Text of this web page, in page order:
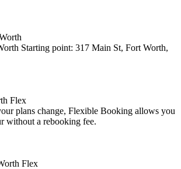
Starting point: 317 Main St, Fort Worth,
Flex
plans change, Flexible Booking allows you
without a rebooking fee.
Flex